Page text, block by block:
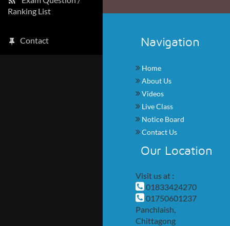
Ranking List
Contact Navigation
Home
About Us
Videos
Live Class
Notice Board
Contact Us
Our Location
Visit us at :
01833424270
01750601237
Panchlaish,
Chittagong